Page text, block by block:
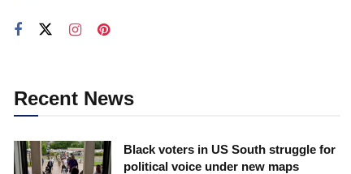
Recent News
Black voters in US South struggle for
political voice under new maps